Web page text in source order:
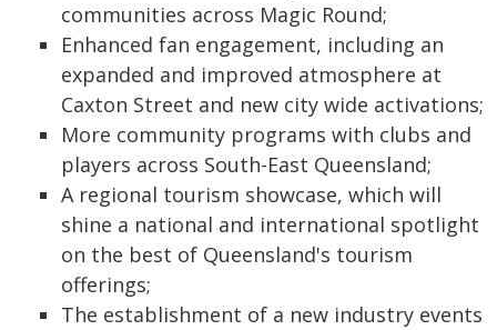
communities across Magic Round;
Enhanced fan engagement, including an
expanded and improved atmosphere at
Caxton Street and new city wide activations;
More community programs with clubs and
players across South-East Queensland;
A regional tourism showcase, which will
shine a national and international spotlight
on the best of Queensland's tourism
offerings;
The establishment of a new industry events